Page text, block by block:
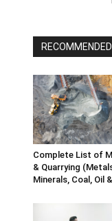
Complete List of
& Quarrying
Minerals, Coal, Oil